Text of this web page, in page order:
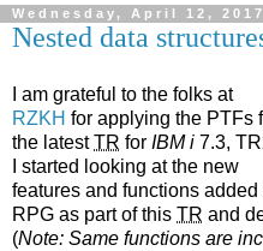
Wednesday, April 12, 2017
Nested data
I am grateful to the folks at
RZKH for applying the PTFs
the latestTR for IBM i 7.3,
I started looking at the new
features and functions added
RPG as part of this TR and
(Note: Same functions are